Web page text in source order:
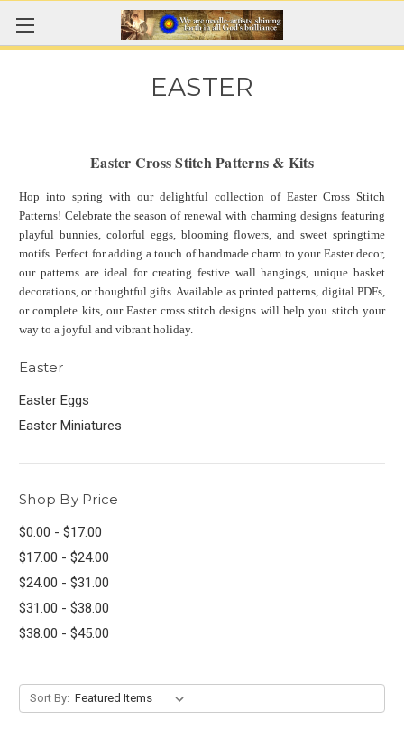
EASTER
Easter Cross Stitch Patterns & Kits
Hop into spring with our delightful collection of Easter Cross Stitch
Patterns! Celebrate the season of renewal with charming designs featuring
playful bunnies, colorful eggs, blooming flowers, and sweet springtime
motifs. Perfect for adding a touch of handmade charm to your Easter decor,
our patterns are ideal for creating festive wall hangings, unique basket
decorations, or thoughtful gifts. Available as printed patterns, digital PDFs,
or complete kits, our Easter cross stitch designs will help you stitch your
way to a joyful and vibrant holiday.
Easter
Easter Eggs
Easter Miniatures
Shop By Price
$0.00 - $17.00
$17.00 - $24.00
$24.00 - $31.00
$31.00 - $38.00
$38.00 - $45.00
Sort By: